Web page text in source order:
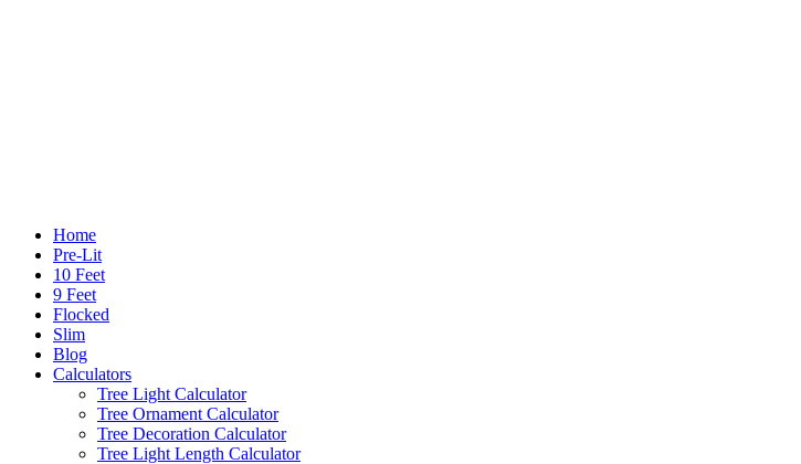
Home
Pre-Lit
10 Feet
9 Feet
Flocked
Slim
Blog
Calculators
Tree Light Calculator
Tree Ornament Calculator
Tree Decoration Calculator
Tree Light Length Calculator